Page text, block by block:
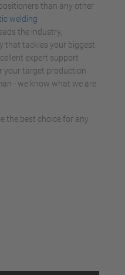
than any other
welding
the industry,
that tackles your biggest
expert support
your target production
- we know what we are
the best choice for any